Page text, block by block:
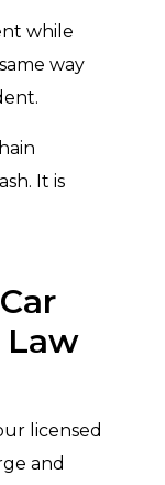
while
way
It is
Law
licensed
and